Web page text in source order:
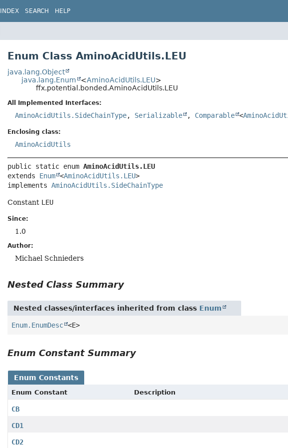
INDEX SEARCH HELP
Enum Class AminoAcidUtils.LEU
java.lang.Object
java.lang.Enum
<AminoAcidUtils.LEU>
ffx.potential.bonded.AminoAcidUtils.LEU
All Implemented Interfaces:
AminoAcidUtils.SideChainType, Serializable , Comparable <
Enclosing class:
AminoAcidUtils
public static enum AminoAcidUtils.LEU
extends Enum <AminoAcidUtils.LEU>
implements AminoAcidUtils.SideChainType
Constant LEU
Since:
1.0
Author:
Michael Schnieders
Nested Class Summary
Nested classes/interfaces inherited from class Enum
Enum.EnumDesc <E>
Enum Constant Summary
Enum Constants
Enum Constant Description
CB
CD1
CD2